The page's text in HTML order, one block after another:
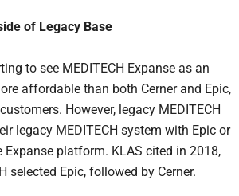
of Legacy Base
to see MEDITECH Expanse as an
affordable than both Cerner and Epic,
However, legacy MEDITECH
legacy MEDITECH system with Epic or
platform. KLAS cited in 2018,
selected Epic, followed by Cerner.